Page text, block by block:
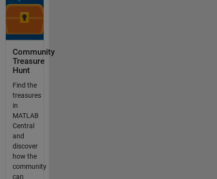
Community
Treasure
Hunt
Find the
treasures
in
MATLAB
Central
and
discover
how the
community
can